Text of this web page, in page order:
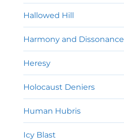
Hallowed Hill
Harmony and Dissonance
Heresy
Holocaust Deniers
Human Hubris
Icy Blast